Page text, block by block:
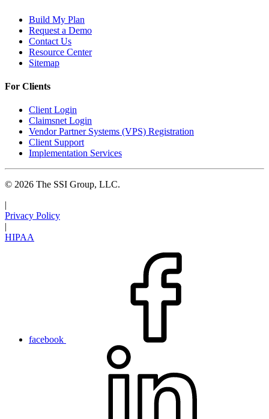
Build My Plan
Request a Demo
Contact Us
Resource Center
Sitemap
For Clients
Client Login
Claimsnet Login
Vendor Partner Systems (VPS) Registration
Client Support
Implementation Services
© 2026 The SSI Group, LLC.
|
Privacy Policy
|
HIPAA
facebook